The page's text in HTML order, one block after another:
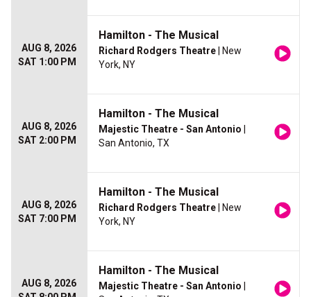
AUG 8, 2026
SAT 1:00 PM
Hamilton - The Musical
Richard Rodgers Theatre | New
York, NY
AUG 8, 2026
SAT 2:00 PM
Hamilton - The Musical
Majestic Theatre - San Antonio
San Antonio, TX
AUG 8, 2026
SAT 7:00 PM
Hamilton - The Musical
Richard Rodgers Theatre | New
York, NY
AUG 8, 2026
Hamilton - The Musical
Majestic Theatre - San Antonio